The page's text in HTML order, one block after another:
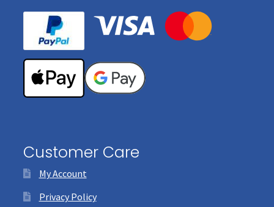
Customer Care
My Account
Privacy Policy